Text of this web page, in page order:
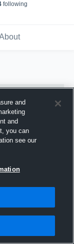
following
and
and
you can
see our